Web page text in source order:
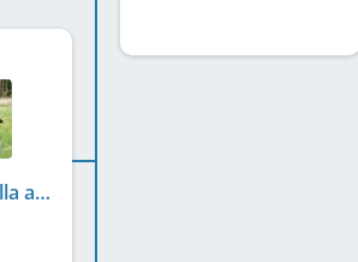
Domena Nella Stella amica